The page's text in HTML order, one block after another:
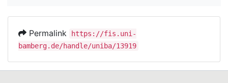
Permalink
https://fis.uni-
bamberg.de/handle/uniba/13919